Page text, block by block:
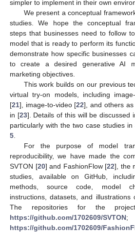
simpler to implement in their own
We present a conceptual
studies. We hope the conceptual
steps that businesses need to follow
model that is ready to perform its
demonstrate how specific businesses
to create a desired generative AI
marketing objectives.
This work builds on our previous
virtual try-on models, including
[21], image-to-video [22], and others as
in [23]. Details of this will be discussed
particularly with the two case studies in
5
For the purpose of model
reproducibility, we have made the
SVTON [20] and FashionFlow [22], the
studies, available on GitHub,
methods, source code, model
instructions, datasets, and illustrations
The repositories for the
https://github.com/1702609/SVTON;
https://github.com/1702609/